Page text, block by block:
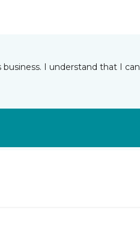
I understand that I can